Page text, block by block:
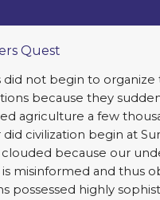
Quest
did not begin to organize
because they
agriculture a few
did civilization begin at
because our
misinformed and thus
possessed highly